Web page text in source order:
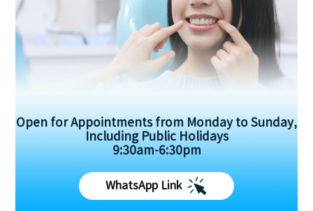
Open for Appointments from Monday to Sunday,
Including Public Holidays
9:30am-6:30pm
WhatsApp Link